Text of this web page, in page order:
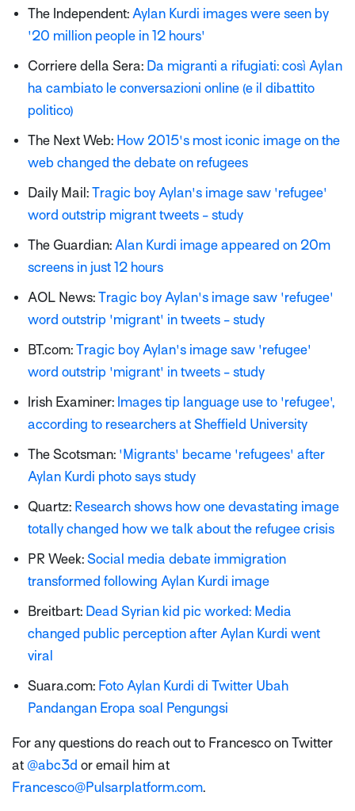
The Independent: Aylan Kurdi images were seen by
'20 million people in 12 hours'
Corriere della Sera: Da migranti a rifugiati: così Aylan
ha cambiato le conversazioni online (e il dibattito
politico)
The Next Web: How 2015's most iconic image on the
web changed the debate on refugees
Daily Mail: Tragic boy Aylan's image saw 'refugee'
word outstrip migrant tweets - study
The Guardian: Alan Kurdi image appeared on 20m
screens in just 12 hours
AOL News: Tragic boy Aylan's image saw 'refugee'
word outstrip 'migrant' in tweets - study
BT.com: Tragic boy Aylan's image saw 'refugee'
word outstrip 'migrant' in tweets - study
Irish Examiner: Images tip language use to 'refugee',
according to researchers at Sheffield University
The Scotsman: 'Migrants' became 'refugees' after
Aylan Kurdi photo says study
Quartz: Research shows how one devastating image
totally changed how we talk about the refugee crisis
PR Week: Social media debate immigration
transformed following Aylan Kurdi image
Breitbart: Dead Syrian kid pic worked: Media
changed public perception after Aylan Kurdi went
viral
Suara.com: Foto Aylan Kurdi di Twitter Ubah
Pandangan Eropa soal Pengungsi
For any questions do reach out to Francesco on Twitter
at @abc3d or email him at
Francesco@Pulsarplatform.com.